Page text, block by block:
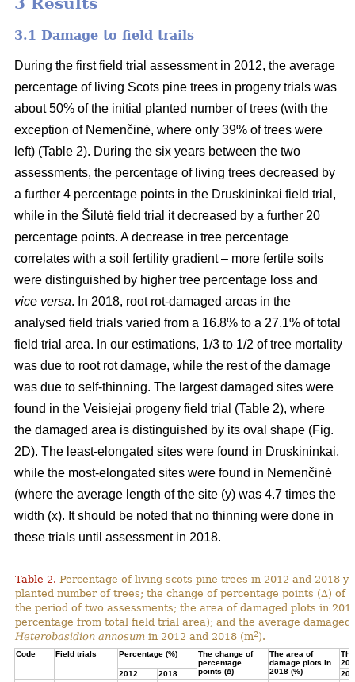
3.1 Damage to field trails
During the first field trial assessment in 2012, the average
percentage of living Scots pine trees in progeny trials was
about 50% of the initial planted number of trees (with the
exception of Nemenčinė, where only 39% of trees were
left) (Table 2). During the six years between the two
assessments, the percentage of living trees decreased by
a further 4 percentage points in the Druskininkai field trial,
while in the Šilutė field trial it decreased by a further 20
percentage points. A decrease in tree percentage
correlates with a soil fertility gradient – more fertile soils
were distinguished by higher tree percentage loss and
vice versa. In 2018, root rot-damaged areas in the
analysed field trials varied from a 16.8% to a 27.1% of total
field trial area. In our estimations, 1/3 to 1/2 of tree mortality
was due to root rot damage, while the rest of the damage
was due to self-thinning. The largest damaged sites were
found in the Veisiejai progeny field trial (Table 2), where
the damaged area is distinguished by its oval shape (Fig.
2D). The least-elongated sites were found in Druskininkai,
while the most-elongated sites were found in Nemenčinė
(where the average length of the site (y) was 4.7 times the
width (x). It should be noted that no thinning were done in
these trials until assessment in 2018.
Table 2. Percentage of living scots pine trees in 2012 and 2018
planted number of trees; the change of percentage points (∆) of
the period of two assessments; the area of damaged plots in
percentage from total field trial area); and the average damaged
Heterobasidion annosum in 2012 and 2018 (m2).
Code Field trials Percentage (%)
The change of
percentage
points (∆)
The area of
damage plots in
2018 (%)
2012
2018